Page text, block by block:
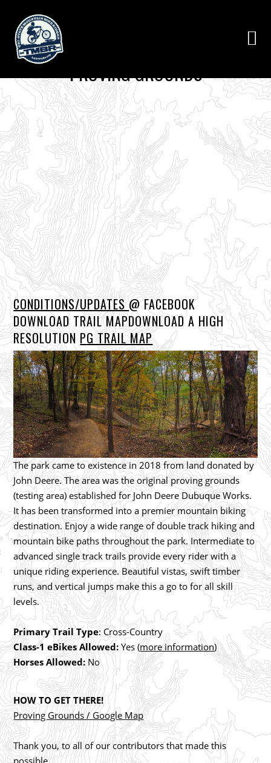
PROVING GROUNDS
CONDITIONS/UPDATES@ FACEBOOK
DOWNLOAD TRAIL MAPDOWNLOAD A HIGH
RESOLUTION PG TRAIL MAP
The park came to existence in 2018 from land donated by
John Deere. The area was the original proving grounds
(testing area) established for John Deere Dubuque Works.
It has been transformed into a premier mountain biking
destination. Enjoy a wide range of double track hiking and
mountain bike paths throughout the park. Intermediate to
advanced single track trails provide every rider with a
unique riding experience. Beautiful vistas, swift timber
runs, and vertical jumps make this a go to for all skill
levels.
Primary Trail Type: Cross-Country
Class-1 eBikes Allowed:Yes (more information)
Horses Allowed:No
HOW TO GET THERE!
Proving Grounds / Google Map
Thank you, to all of our contributors that made this